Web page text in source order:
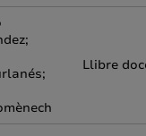
Llibre